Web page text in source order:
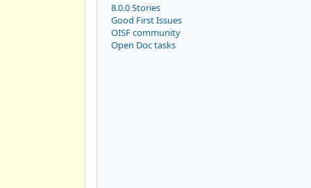
8.0.0 Stories
Good First Issues
OISF community
Open Doc tasks